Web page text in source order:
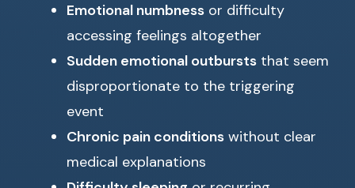
Emotional numbness or difficulty
accessing feelings altogether
Sudden emotional outbursts that seem
disproportionate to the triggering
event
Chronic pain conditions without clear
medical explanations